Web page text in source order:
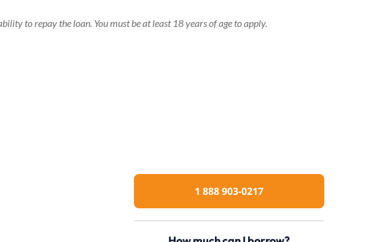
to repay the loan. You must be at least 18 years of age to apply.
1 888 903-0217